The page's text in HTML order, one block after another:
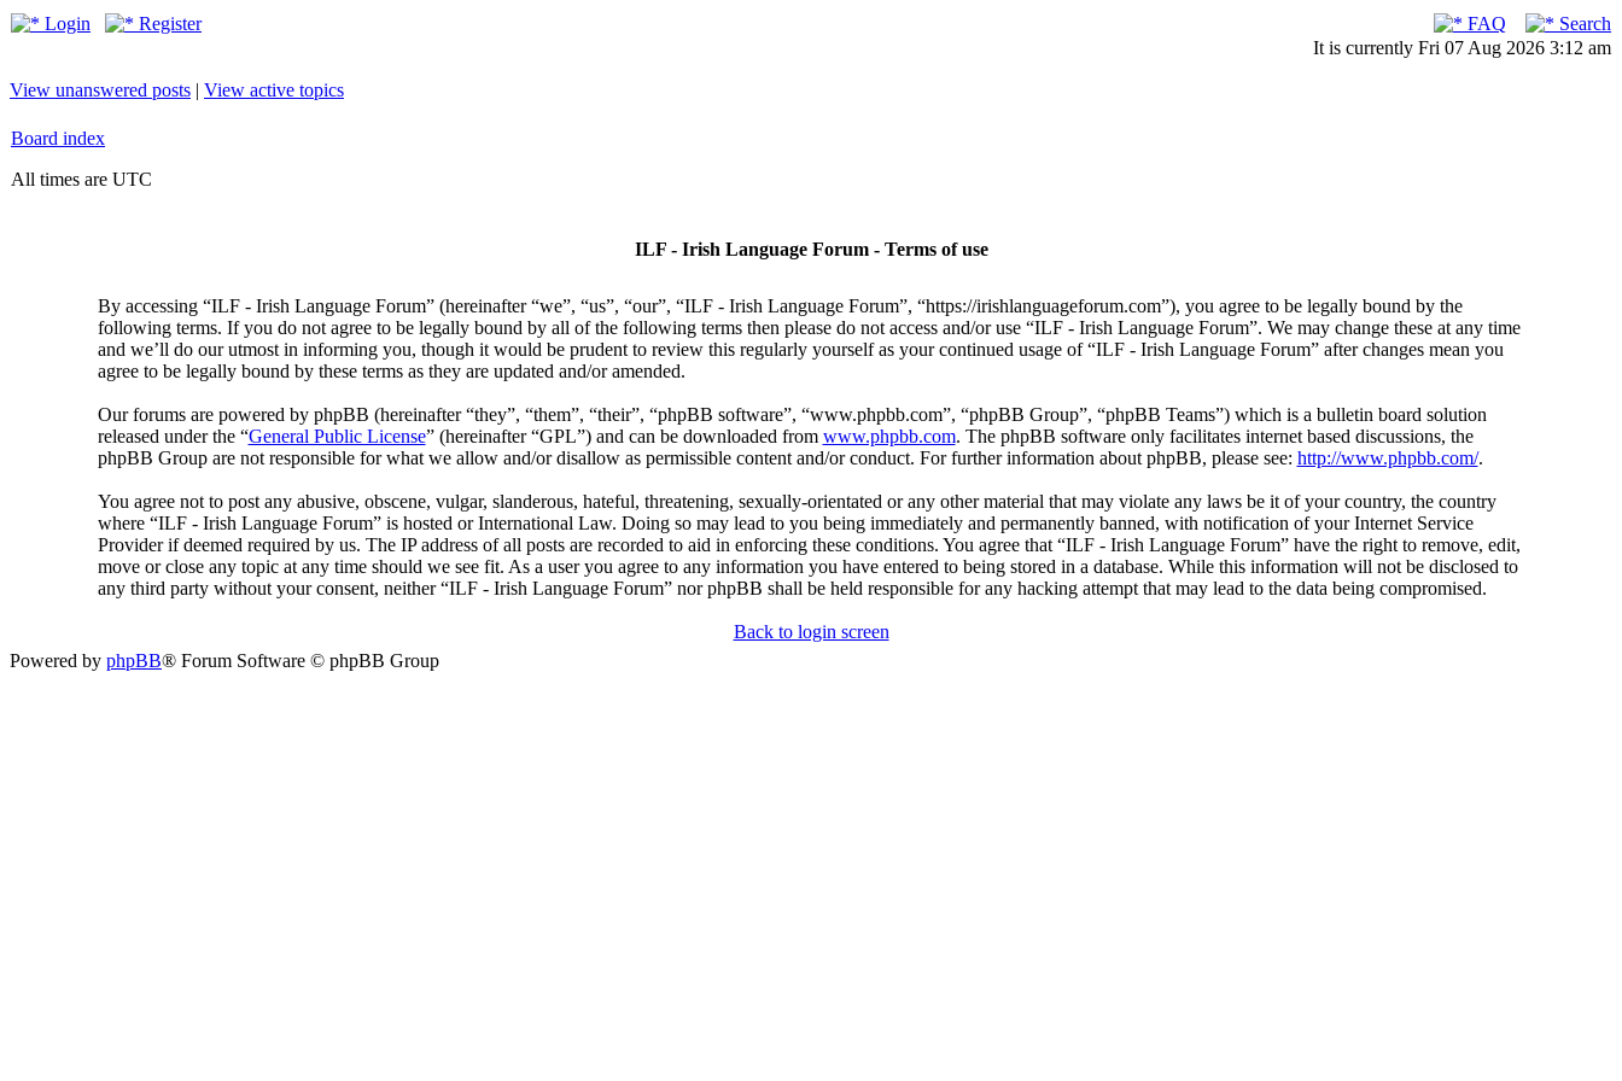
Login Register FAQ
Search
It is currently Fri 07 Aug 2026 3:12 am
View unanswered posts | View active topics
Board index
All times are UTC
ILF - Irish Language Forum - Terms of use
By accessing “ILF - Irish Language Forum” (hereinafter “we”, “us”, “our”, “ILF - Irish Language Forum”, “https://irishlanguageforum.com”), you agree to be legally bound by the
following terms. If you do not agree to be legally bound by all of the following terms then please do not access and/or use “ILF - Irish Language Forum”. We may change these at any time
and we’ll do our utmost in informing you, though it would be prudent to review this regularly yourself as your continued usage of “ILF - Irish Language Forum” after changes mean you
agree to be legally bound by these terms as they are updated and/or amended.
Our forums are powered by phpBB (hereinafter “they”, “them”, “their”, “phpBB software”, “www.phpbb.com”, “phpBB Group”, “phpBB Teams”) which is a bulletin board solution
released under the “General Public License” (hereinafter “GPL”) and can be downloaded from www.phpbb.com. The phpBB software only facilitates internet based discussions, the
phpBB Group are not responsible for what we allow and/or disallow as permissible content and/or conduct. For further information about phpBB, please see: http://www.phpbb.com/.
You agree not to post any abusive, obscene, vulgar, slanderous, hateful, threatening, sexually-orientated or any other material that may violate any laws be it of your country, the country
where “ILF - Irish Language Forum” is hosted or International Law. Doing so may lead to you being immediately and permanently banned, with notification of your Internet Service
Provider if deemed required by us. The IP address of all posts are recorded to aid in enforcing these conditions. You agree that “ILF - Irish Language Forum” have the right to remove, edit,
move or close any topic at any time should we see fit. As a user you agree to any information you have entered to being stored in a database. While this information will not be disclosed to
any third party without your consent, neither “ILF - Irish Language Forum” nor phpBB shall be held responsible for any hacking attempt that may lead to the data being compromised.
Back to login screen
Powered by phpBB® Forum Software © phpBB Group